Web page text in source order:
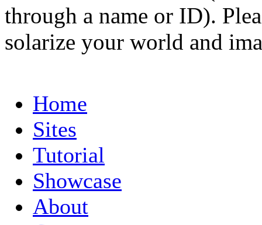
through a name or ID).
solarize your world and